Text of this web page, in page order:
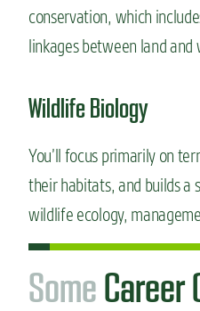
conservation, which
linkages between land and
Wildlife Biology
You’ll focus primarily on
their habitats, and builds a
wildlife ecology,
SomeCareer